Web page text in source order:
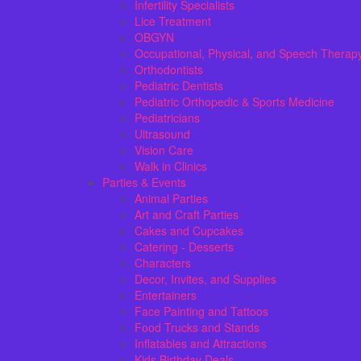
Infertility Specialists
Lice Treatment
OBGYN
Occupational, Physical, and Speech
Orthodontists
Pediatric Dentists
Pediatric Orthopedic & Sports Medicine
Pediatricians
Ultrasound
Vision Care
Walk in Clinics
Parties & Events
Animal Parties
Art and Craft Parties
Cakes and Cupcakes
Catering - Desserts
Characters
Decor, Invites, and Supplies
Entertainers
Face Painting and Tattoos
Food Trucks and Stands
Inflatables and Attractions